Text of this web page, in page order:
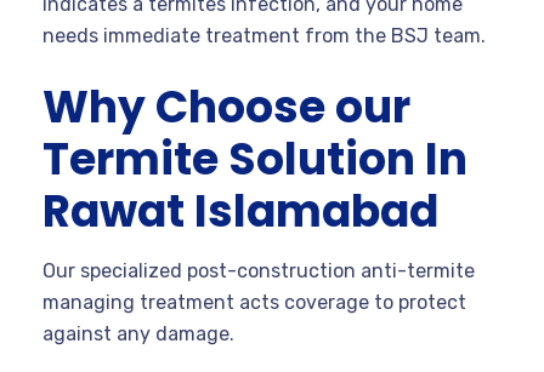
needs immediate treatment from the BSJ team.
Why Choose our
Termite Solution In
Rawat Islamabad
Our specialized post-construction anti-termite
managing treatment acts coverage to protect
against any damage.